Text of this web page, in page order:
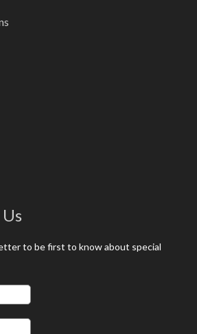
to be first to know about special